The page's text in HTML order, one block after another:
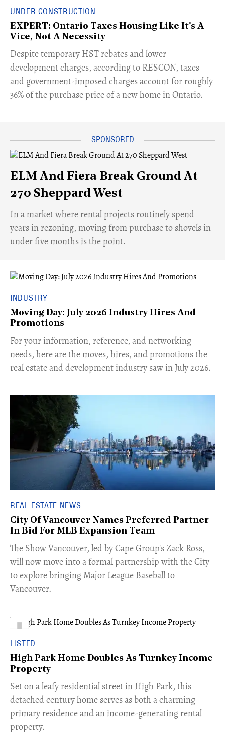
UNDER CONSTRUCTION
EXPERT: Ontario Taxes Housing Like It's A
Vice, Not A Necessity
​Despite temporary HST rebates and lower
development charges, according to RESCON, taxes
and government-imposed charges account for roughly
36% of the purchase price of a new home in Ontario.
ELM And Fiera Break Ground At
270 Sheppard West
​In a market where rental projects routinely spend
years in rezoning, moving from purchase to shovels in
under five months is the point.
INDUSTRY
Moving Day: July 2026 Industry Hires And
Promotions
For your information, reference, and networking
needs, here are the moves, hires, and promotions the
real estate and development industry saw in July 2026.
REAL ESTATE NEWS
City Of Vancouver Names Preferred Partner
In Bid For MLB Expansion Team
​The Show Vancouver, led by Cape Group's Zack Ross,
will now move into a formal partnership with the City
to explore bringing Major League Baseball to
Vancouver.
LISTED
High Park Home Doubles As Turnkey Income
Property
Set on a leafy residential street in High Park, this
detached century home serves as both a charming
primary residence and an income-generating rental
property.